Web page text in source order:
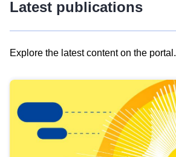
Latest publications
Explore the latest content on the portal.
results
view
Latest
publications